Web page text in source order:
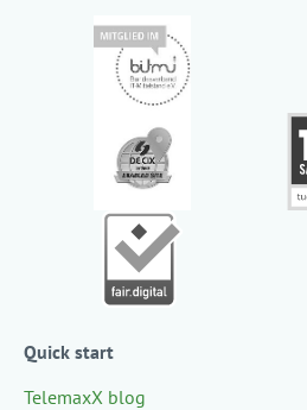
Quick start
TelemaxX blog